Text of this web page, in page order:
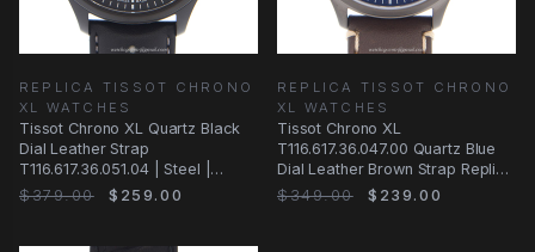
REPLICA TISSOT CHRONO
XL WATCHES
Tissot Chrono XL Quartz Black
Dial Leather Strap
T116.617.36.051.04 | Steel |
Replica Watch
$379.00 $259.00
REPLICA TISSOT CHRONO
XL WATCHES
Tissot Chrono XL
T116.617.36.047.00 Quartz Blue
Dial Leather Brown Strap Replica
Watch
$349.00 $239.00